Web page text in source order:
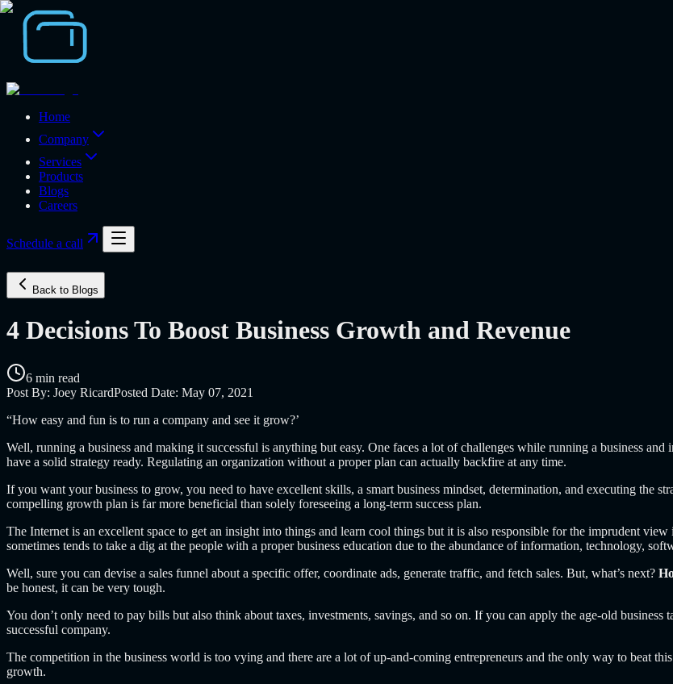
Home
Company
Services
Products
Blogs
Careers
Schedule a call
Back to Blogs
4 Decisions To Boost Business Growth and Revenue
6 min read
Post By: Joey RicardPosted Date: May 07, 2021
“How easy and fun is to run a company and see it grow?’
Well, running a business and making it successful is anything but easy. One faces a lot of challenges while running a business
have a solid strategy ready. Regulating an organization without a proper plan can actually backfire at any time.
If you want your business to grow, you need to have excellent skills, a smart business mindset, determination, and executing the
compelling growth plan is far more beneficial than solely foreseeing a long-term success plan.
The Internet is an excellent space to get an insight into things and learn cool things but it is also responsible for the imprudent
sometimes tends to take a dig at the people with a proper business education due to the abundance of information, technology,
Well, sure you can devise a sales funnel about a specific offer, coordinate ads, generate traffic, and fetch sales. But, what’s next?
be honest, it can be very tough.
You don’t only need to pay bills but also think about taxes, investments, savings, and so on. If you can apply the age-old
successful company.
The competition in the business world is too vying and there are a lot of up-and-coming entrepreneurs and the only way to beat
growth.